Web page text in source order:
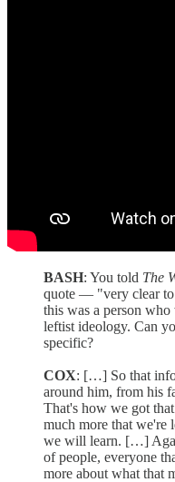
BASH: You told The
quote — "very clear to
this was a person
leftist ideology. Can
specific?
COX: […] So that
around him, from his
That's how we got
much more that we're
we will learn. […]
of people, everyone
more about what that